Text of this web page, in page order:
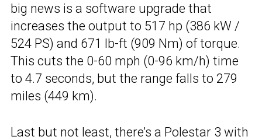
big news is a software upgrade that
increases the output to 517 hp (386 kW /
524 PS) and 671 lb-ft (909 Nm) of torque.
This cuts the 0-60 mph (0-96 km/h) time
to 4.7 seconds, but the range falls to 279
miles (449 km).
Last but not least, there’s a Polestar 3 with